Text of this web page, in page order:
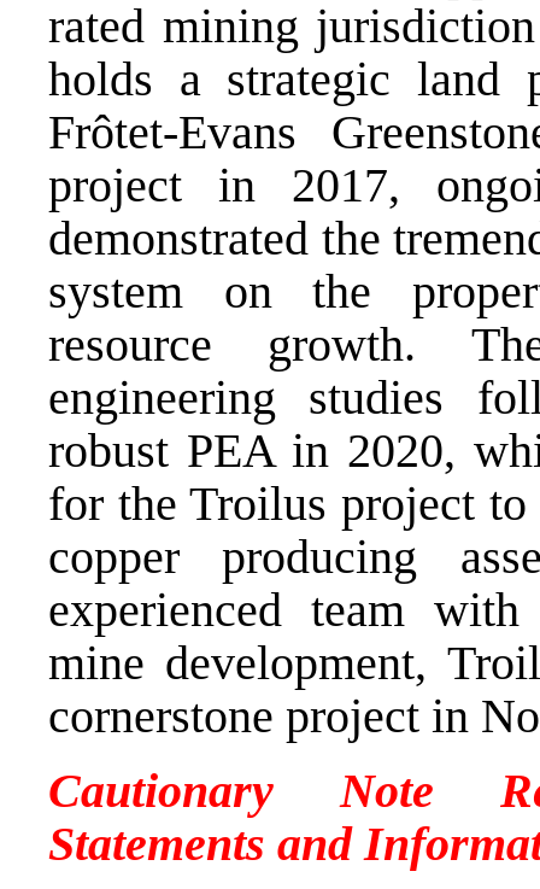
rated mining
holds a strategic land
Frôtet-Evans
project in 2017,
demonstrated the
system on the
resource growth.
engineering studies
robust PEA in 2020,
for the Troilus project to
copper producing
experienced team
mine development,
cornerstone project in
Cautionary Note
Statements and